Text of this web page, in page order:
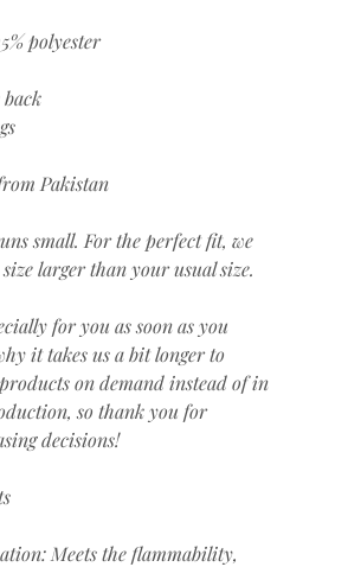
polyester
Pakistan
small. For the perfect fit, we
larger than your usual size.
for you as soon as you
it takes us a bit longer to
on demand instead of in
so thank you for
decisions!
Meets the flammability,